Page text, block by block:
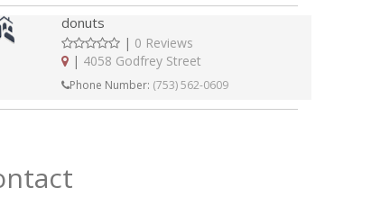
donuts
| 0 Reviews
| 4058 Godfrey Street
Phone Number: (753) 562-0609